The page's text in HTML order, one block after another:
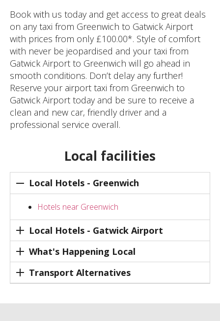
Book with us today and get access to great deals
on any taxi from Greenwich to Gatwick Airport
with prices from only £100.00*. Style of comfort
with never be jeopardised and your taxi from
Gatwick Airport to Greenwich will go ahead in
smooth conditions. Don’t delay any further!
Reserve your airport taxi from Greenwich to
Gatwick Airport today and be sure to receive a
clean and new car, friendly driver and a
professional service overall.
Local facilities
Local Hotels - Greenwich
Hotels near Greenwich
Local Hotels - Gatwick Airport
What's Happening Local
Transport Alternatives